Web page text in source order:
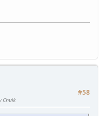
#58
Chulk